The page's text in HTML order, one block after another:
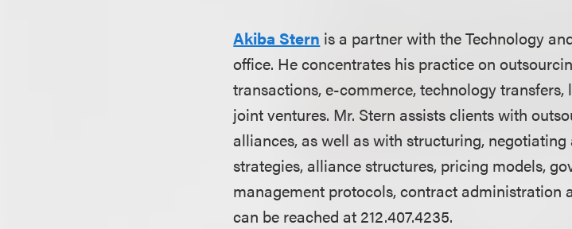
Akiba Stern is a partner with the Technology
office. He concentrates his practice on
transactions, e-commerce, technology
joint ventures. Mr. Stern assists clients with
alliances, as well as with structuring,
strategies, alliance structures, pricing models,
management protocols, contract administration
can be reached at 212.407.4235.